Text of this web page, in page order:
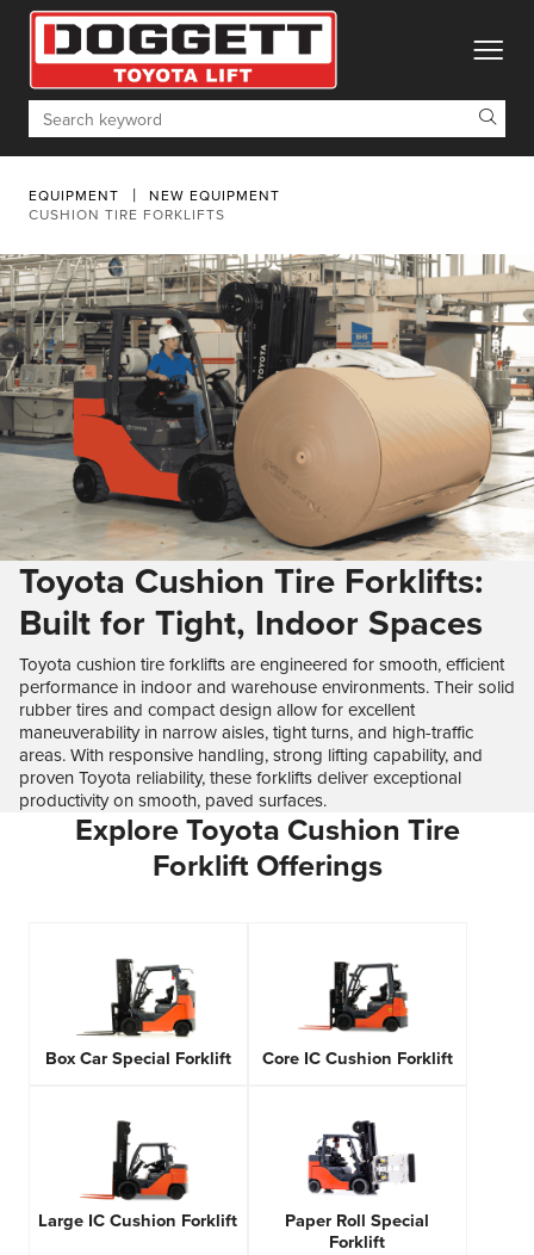
toggle
Search
EQUIPMENT
NEW EQUIPMENT
CUSHION TIRE FORKLIFTS
Toyota Cushion Tire Forklifts:
Built for Tight, Indoor Spaces
Toyota cushion tire forklifts are engineered for smooth, efficient
performance in indoor and warehouse environments. Their solid
rubber tires and compact design allow for excellent
maneuverability in narrow aisles, tight turns, and high-traffic
areas. With responsive handling, strong lifting capability, and
proven Toyota reliability, these forklifts deliver exceptional
productivity on smooth, paved surfaces.
Explore Toyota Cushion Tire
Forklift Offerings
Box Car Special Forklift Core IC Cushion Forklift
Large IC Cushion Forklift
Paper Roll Special
Forklift